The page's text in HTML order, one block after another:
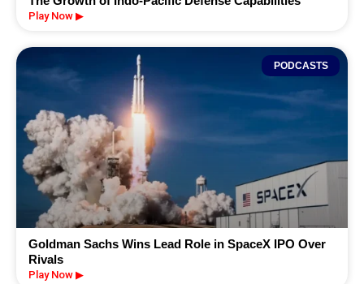
Play Now ▶
PODCASTS
Goldman Sachs Wins Lead Role in SpaceX IPO Over
Rivals
Play Now ▶